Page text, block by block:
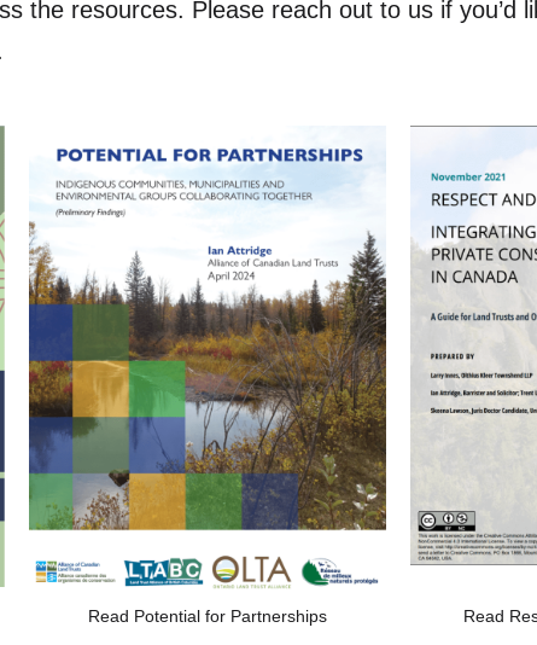
the resources. Please reach out to us if you’d
Read Potential for Partnerships Read